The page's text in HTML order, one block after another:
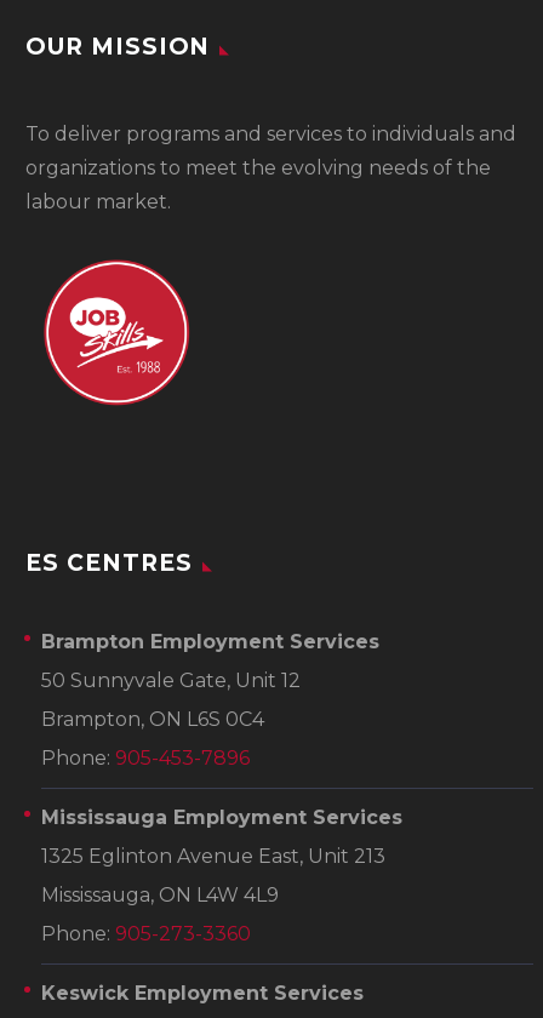
OUR MISSION
To deliver programs and services to individuals and
organizations to meet the evolving needs of the
labour market.
ES CENTRES
Brampton Employment Services
50 Sunnyvale Gate, Unit 12
Brampton, ON L6S 0C4
Phone: 905-453-7896
Mississauga Employment Services
1325 Eglinton Avenue East, Unit 213
Mississauga, ON L4W 4L9
Phone: 905-273-3360
Keswick Employment Services